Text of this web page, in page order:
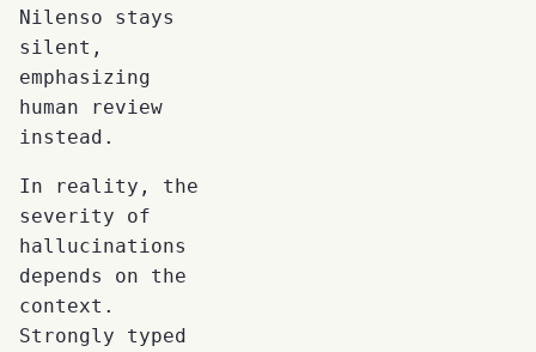
Nilenso stays
silent,
emphasizing
human review
instead.
In reality, the
severity of
hallucinations
depends on the
context.
Strongly typed